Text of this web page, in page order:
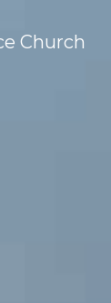
Church